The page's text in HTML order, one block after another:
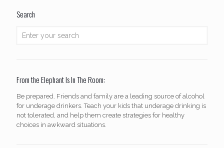
Search
From the Elephant Is In The Room:
Be prepared. Friends and family are a leading source of alcohol
for underage drinkers. Teach your kids that underage drinking is
not tolerated, and help them create strategies for healthy
choices in awkward situations.